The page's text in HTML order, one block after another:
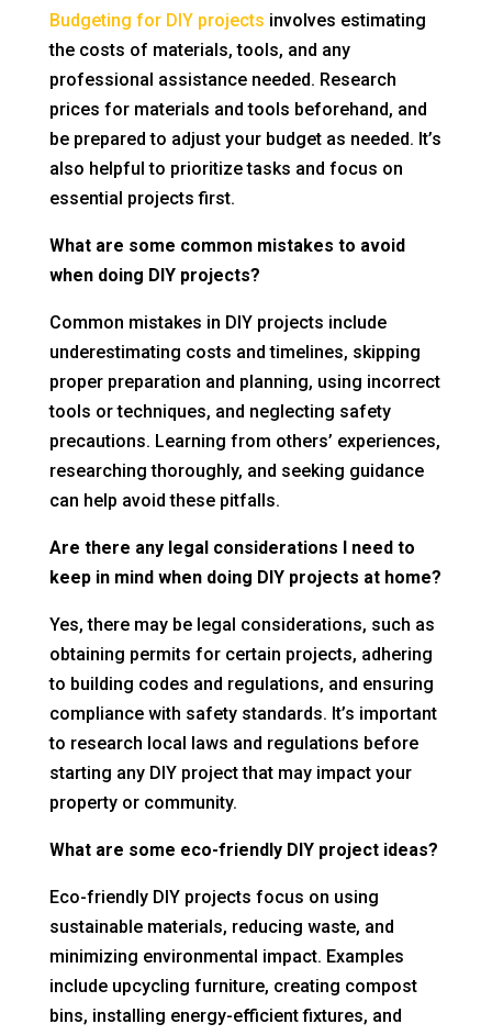
Budgeting for DIY projects involves estimating
the costs of materials, tools, and any
professional assistance needed. Research
prices for materials and tools beforehand, and
be prepared to adjust your budget as needed. It’s
also helpful to prioritize tasks and focus on
essential projects first.
What are some common mistakes to avoid
when doing DIY projects?
Common mistakes in DIY projects include
underestimating costs and timelines, skipping
proper preparation and planning, using incorrect
tools or techniques, and neglecting safety
precautions. Learning from others’ experiences,
researching thoroughly, and seeking guidance
can help avoid these pitfalls.
Are there any legal considerations I need to
keep in mind when doing DIY projects at home?
Yes, there may be legal considerations, such as
obtaining permits for certain projects, adhering
to building codes and regulations, and ensuring
compliance with safety standards. It’s important
to research local laws and regulations before
starting any DIY project that may impact your
property or community.
What are some eco-friendly DIY project ideas?
Eco-friendly DIY projects focus on using
sustainable materials, reducing waste, and
minimizing environmental impact. Examples
include upcycling furniture, creating compost
bins, installing energy-efficient fixtures, and